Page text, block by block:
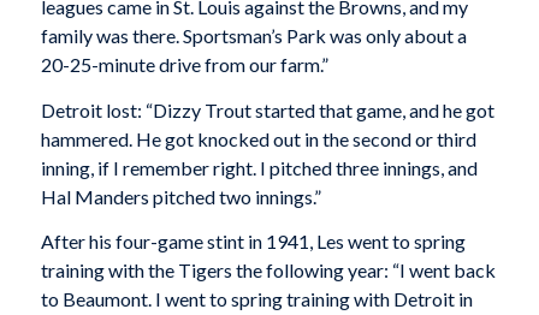
leagues came in St. Louis against the Browns, and my
family was there. Sportsman’s Park was only about a
20-25-minute drive from our farm.”
Detroit lost: “Dizzy Trout started that game, and he got
hammered. He got knocked out in the second or third
inning, if I remember right. I pitched three innings, and
Hal Manders pitched two innings.”
After his four-game stint in 1941, Les went to spring
training with the Tigers the following year: “I went back
to Beaumont. I went to spring training with Detroit in